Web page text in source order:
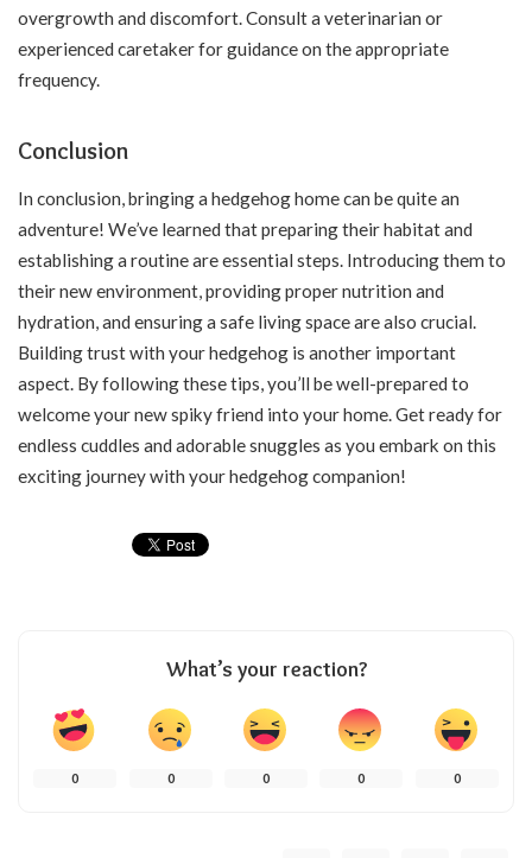
overgrowth and discomfort. Consult a veterinarian or
experienced caretaker for guidance on the appropriate
frequency.
Conclusion
In conclusion, bringing a hedgehog home can be quite an
adventure! We’ve learned that preparing their habitat and
establishing a routine are essential steps. Introducing them to
their new environment, providing proper nutrition and
hydration, and ensuring a safe living space are also crucial.
Building trust with your hedgehog is another important
aspect. By following these tips, you’ll be well-prepared to
welcome your new spiky friend into your home. Get ready for
endless cuddles and adorable snuggles as you embark on this
exciting journey with your hedgehog companion!
What’s your reaction?
0 0 0 0 0